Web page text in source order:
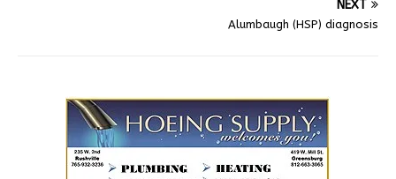
NEXT
Alumbaugh (HSP) diagnosis